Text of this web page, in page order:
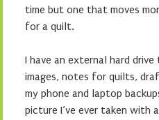
time but one that moves
for a quilt.
I have an external hard
images, notes for quilts,
my phone and laptop
picture I’ve ever taken with